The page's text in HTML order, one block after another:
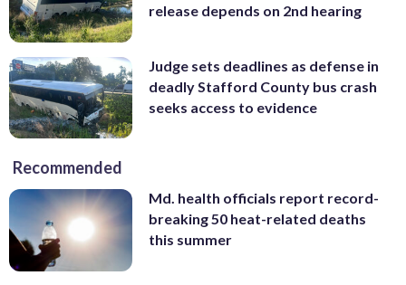
release depends on 2nd hearing
Judge sets deadlines as defense in
deadly Stafford County bus crash
seeks access to evidence
Recommended
Md. health officials report record-
breaking 50 heat-related deaths
this summer